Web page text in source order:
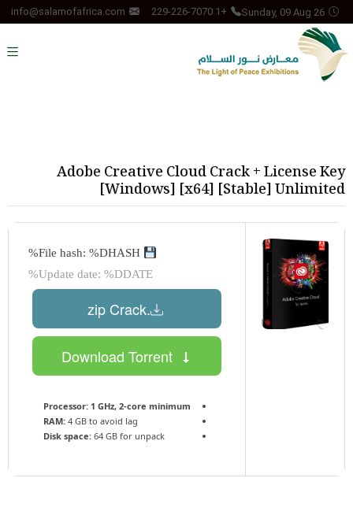
Sunday, 09 Aug 26
+1 229-226-7070
info@salamofafrica.com
Adobe Creative Cloud Crack + License Key
[Windows] [x64] [Stable] Unlimited
Update date: %DDATE%
.zip Crack
Processor: 1 GHz, 2-core minimum
RAM: 4 GB to avoid lag
Disk space: 64 GB for unpack